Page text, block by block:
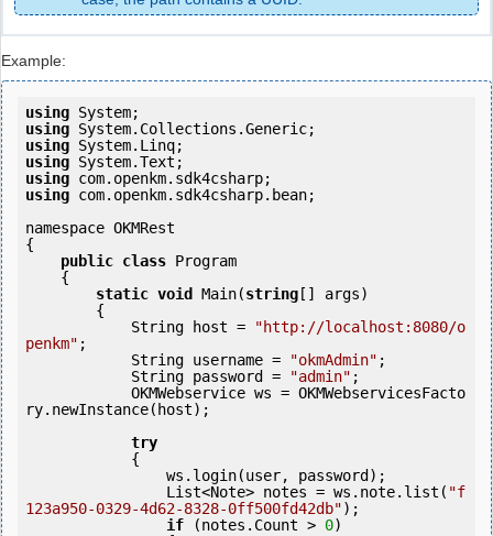
Example:
using
using
using
using
using
using com.openkm.sdk4csharp.bean;
namespace OKMRest
{
public class Program
static void Main(string [] args)
            String host =
"http://localhost:8080/o
penkm" ;
            String username =
"okmAdmin" ;
            String password =
"admin" ;
ry.newInstance(host);
try
                List<Note> notes = ws.note.list(
"f
123a950-0329-4d62-8328-0ff500fd42db");
if (notes.Count > 0)